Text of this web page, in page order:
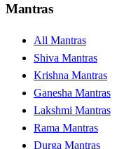
Mantras
All Mantras
Shiva Mantras
Krishna Mantras
Ganesha Mantras
Lakshmi Mantras
Rama Mantras
Durga Mantras